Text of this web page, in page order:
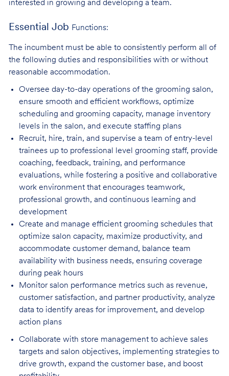
interested in growing and developing a team.
Essential Job Functions:
The incumbent must be able to consistently perform all of
the following duties and responsibilities with or without
reasonable accommodation.
Oversee day-to-day operations of the grooming salon,
ensure smooth and efficient workflows, optimize
scheduling and grooming capacity, manage inventory
levels in the salon, and execute staffing plans
Recruit, hire, train, and supervise a team of entry-level
trainees up to professional level grooming staff, provide
coaching, feedback, training, and performance
evaluations, while fostering a positive and collaborative
work environment that encourages teamwork,
professional growth, and continuous learning and
development
Create and manage efficient grooming schedules that
optimize salon capacity, maximize productivity, and
accommodate customer demand, balance team
availability with business needs, ensuring coverage
during peak hours
Monitor salon performance metrics such as revenue,
customer satisfaction, and partner productivity, analyze
data to identify areas for improvement, and develop
action plans
Collaborate with store management to achieve sales
targets and salon objectives, implementing strategies to
drive growth, expand the customer base, and boost